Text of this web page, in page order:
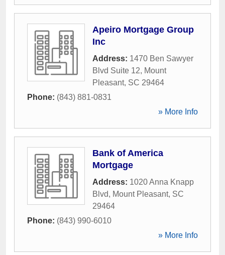
Apeiro Mortgage Group
Inc
Address: 1470 Ben Sawyer
Blvd Suite 12, Mount
Pleasant, SC 29464
Phone: (843) 881-0831
» More Info
Bank of America
Mortgage
Address: 1020 Anna Knapp
Blvd, Mount Pleasant, SC
29464
Phone: (843) 990-6010
» More Info